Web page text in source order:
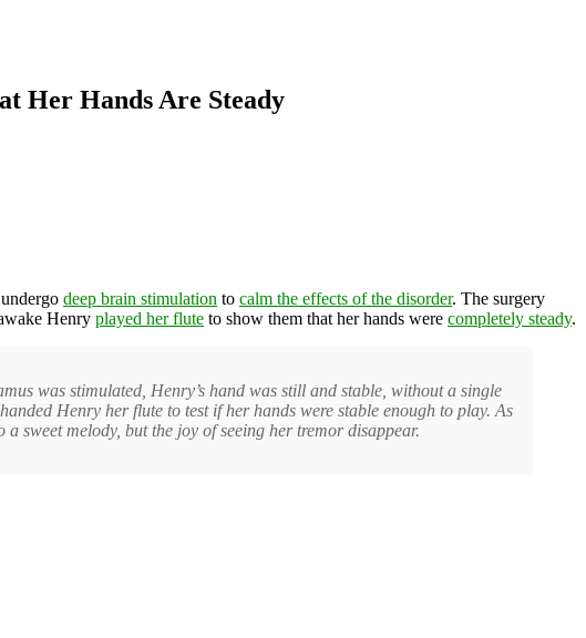
Her Hands Are Steady
deep brain stimulation to calm the effects of the disorder. The surgery
Henry played her flute to show them that her hands were completely steady.
was stimulated, Henry’s hand was still and stable, without a single
Henry her flute to test if her hands were stable enough to play. As
sweet melody, but the joy of seeing her tremor disappear.